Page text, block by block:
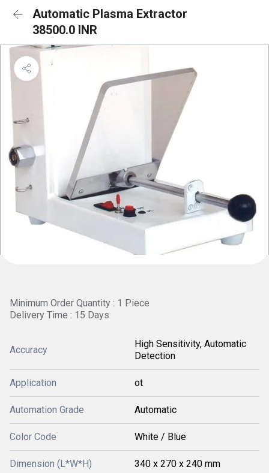
Automatic Plasma Extractor
38500.0 INR
Minimum Order Quantity : 1 Piece
Delivery Time : 15 Days
Accuracy
High Sensitivity, Automatic
Detection
Application ot
Automation Grade Automatic
Color Code White / Blue
Dimension (L*W*H) 340 x 270 x 240 mm